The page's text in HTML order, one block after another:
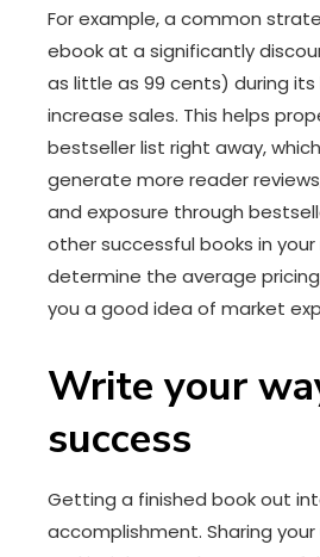
For example, a common
ebook at a significantly
as little as 99 cents) during
increase sales. This helps
bestseller list right away,
generate more reader
and exposure through
other successful books in
determine the average
you a good idea of market
Write your
success
Getting a finished book out
accomplishment. Sharing